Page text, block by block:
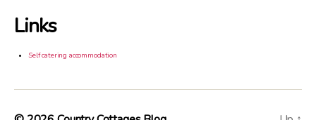
Links
Self catering accommodation